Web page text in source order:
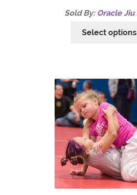
Sold By: Oracle Jiu
Select options